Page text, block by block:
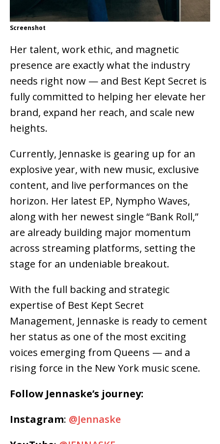
Screenshot
Her talent, work ethic, and magnetic
presence are exactly what the industry
needs right now — and Best Kept Secret is
fully committed to helping her elevate her
brand, expand her reach, and scale new
heights.
Currently, Jennaske is gearing up for an
explosive year, with new music, exclusive
content, and live performances on the
horizon. Her latest EP, Nympho Waves,
along with her newest single “Bank Roll,”
are already building major momentum
across streaming platforms, setting the
stage for an undeniable breakout.
With the full backing and strategic
expertise of Best Kept Secret
Management, Jennaske is ready to cement
her status as one of the most exciting
voices emerging from Queens — and a
rising force in the New York music scene.
Follow Jennaske’s journey:
Instagram: @Jennaske